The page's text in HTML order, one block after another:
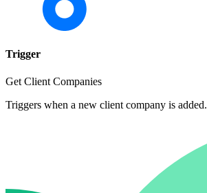
Trigger
Get Client Companies
Triggers when a new client company is added.